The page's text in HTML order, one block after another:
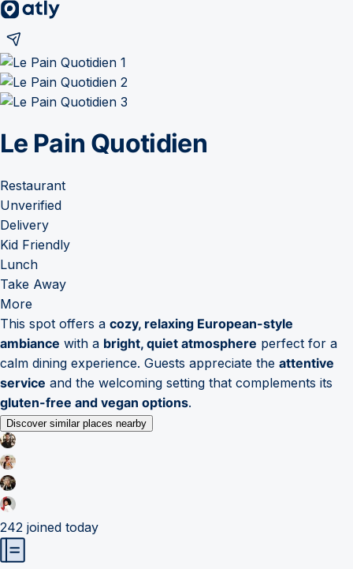
Le Pain Quotidien
Restaurant
Unverified
Delivery
Kid Friendly
Lunch
Take Away
More
This spot offers a cozy, relaxing European-style
ambiance with a bright, quiet atmosphere perfect for a
calm dining experience. Guests appreciate the attentive
service and the welcoming setting that complements its
gluten-free and vegan options.
Discover similar places nearby
242 joined today